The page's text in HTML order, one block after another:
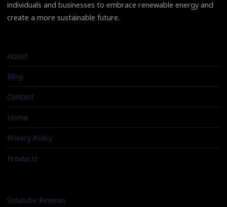
individuals and businesses to embrace renewable energy and
create a more sustainable future.
About
Blog
Contact
Home
Privacy Policy
Products
Solatube Reviews